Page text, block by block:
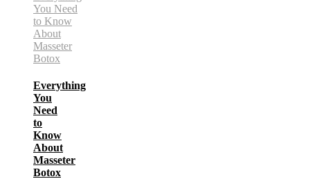
Everything
You
Need
to
Know
About
Masseter
Botox